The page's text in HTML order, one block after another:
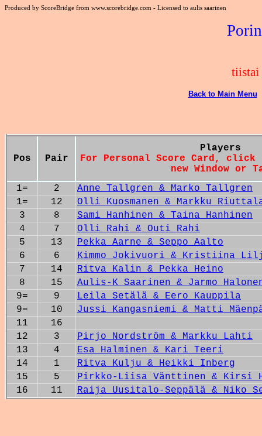
Produced by ScoreBridge from www.scorebridge.com - Licensed to aulis saarinen
tiistai
Back to Main Menu
Pos Pair
Players
For Personal Score Card, click
new Window or
1=
2
Anne Tallgren & Marko Tallgren
1=
12
Olli Kuosmanen & Markku
3
8
Sami Hanhinen & Taina Hanhinen
4
7
Olli Rahi & Outi Rahi
5
13
Pekka Aarne & Seppo Aalto
6
6
Kimmo Jokivuori & Kristiina
7
14
Ritva Kalin & Pekka Heino
8
15
Aulis-K Saarinen & Jarmo
9=
9
Leila Setälä & Eero Kauppila
9=
10
Jussi Kangasniemi & Matti
11
16
12
3
Pirjo Nordström & Markku Lahti
13
4
Esa Halminen & Kari Teeri
14
1
Ritva Kulju & Heikki Inberg
15
5
Pirkko-Liisa Vänttinen & Kirsi
16
11 Raija Uusitalo-Seppälä & Niko